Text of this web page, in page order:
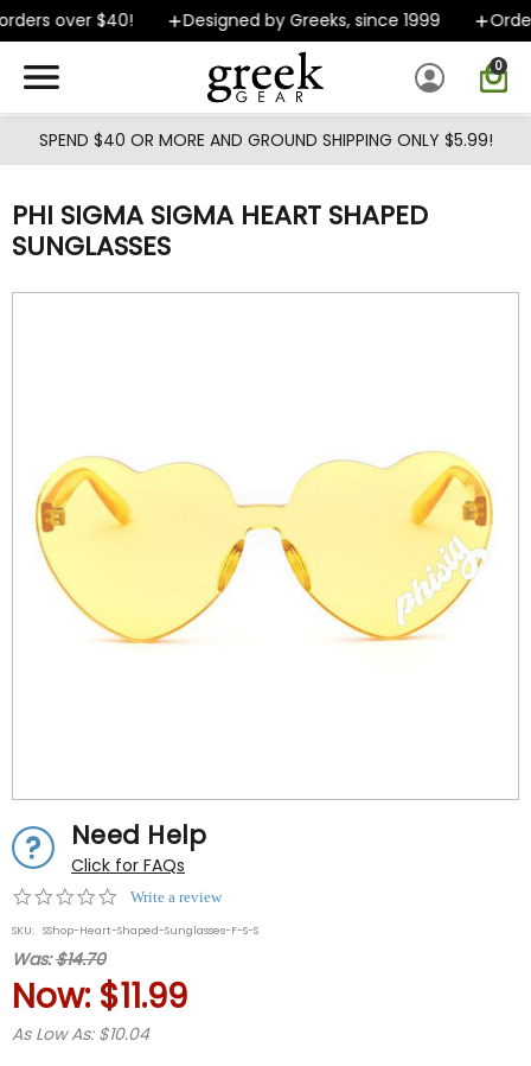
Skip to main content
over $40! Designed by Greeks, since 1999
0
SPEND $40 OR MORE AND GROUND SHIPPING ONLY $5.99!
PHI SIGMA SIGMA HEART SHAPED
SUNGLASSES
Need Help
Click for FAQs
0.0
rating
Write a review
SKU: SShop-Heart-Shaped-Sunglasses-F-S-S
Was:$14.70
Now: $11.99
As Low As: $10.04